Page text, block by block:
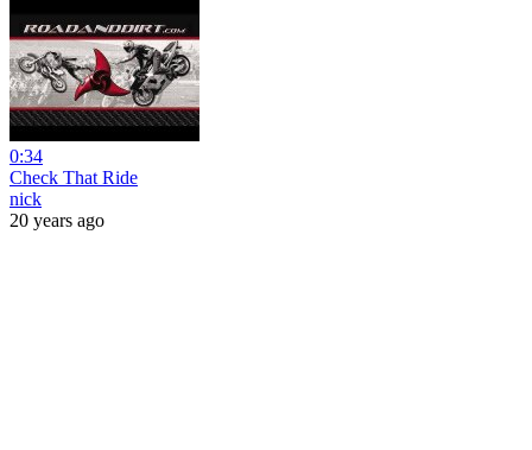
0:34
Check That Ride
nick
20 years ago